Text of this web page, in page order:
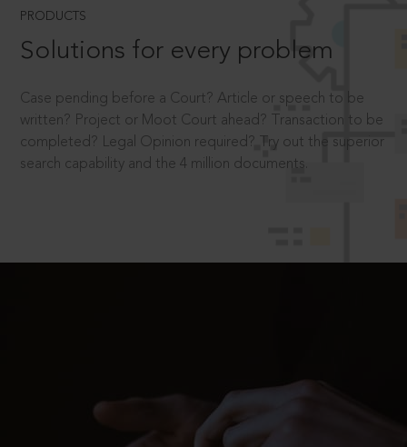
PRODUCTS
Solutions for every problem
Case pending before a Court? Article or speech to be
written? Project or Moot Court ahead? Transaction to be
completed? Legal Opinion required? Try out the superior
search capability and the 4 million documents.